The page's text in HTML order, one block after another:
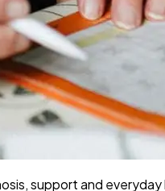
support and